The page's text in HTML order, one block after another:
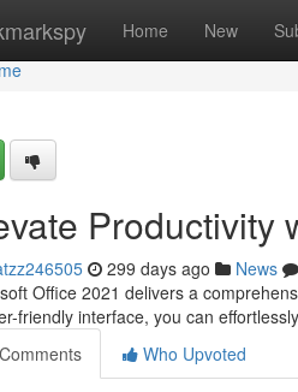
Home New
Productivity
299 days ago News
Office 2021 delivers a
friendly interface, you can
Comments
Who Upvoted